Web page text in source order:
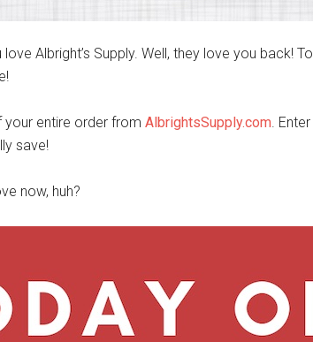
Albright’s Supply. Well, they love you back!
your entire order from AlbrightsSupply.com.
save!
now, huh?